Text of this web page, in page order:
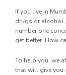
If you live in
drugs or alcohol,
number one
get better. How
To help you, we
that will give you